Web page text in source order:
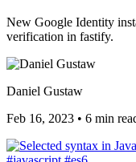
New Google Identity
verification in fastify.
Daniel Gustaw
Feb 16, 2023 • 6 min